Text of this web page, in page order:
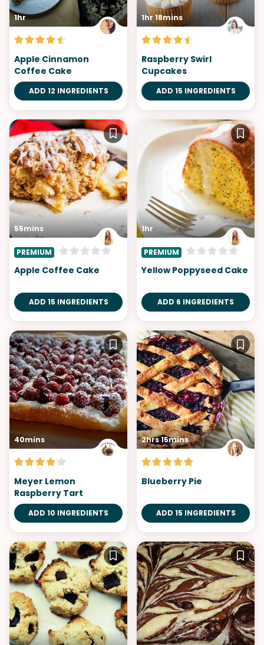
1hr
Apple Cinnamon
Coffee Cake
ADD 12 INGREDIENTS
1hr 18mins
Raspberry Swirl
Cupcakes
ADD 15 INGREDIENTS
55mins
PREMIUM
Apple Coffee Cake
ADD 15 INGREDIENTS
1hr
PREMIUM
Yellow Poppyseed Cake
ADD 6 INGREDIENTS
40mins
Meyer Lemon
Raspberry Tart
ADD 10 INGREDIENTS
2hrs 15mins
Blueberry Pie
ADD 15 INGREDIENTS